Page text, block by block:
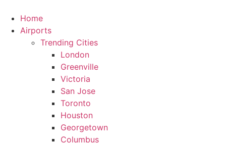
content
Home
Airports
Trending Cities
London
Greenville
Victoria
San Jose
Toronto
Houston
Georgetown
Columbus